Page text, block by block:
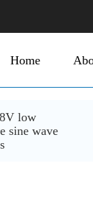
Home
low
sine wave